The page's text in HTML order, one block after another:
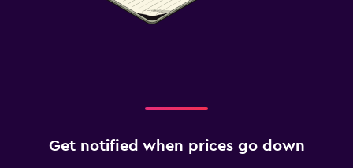
Get notified when prices go down